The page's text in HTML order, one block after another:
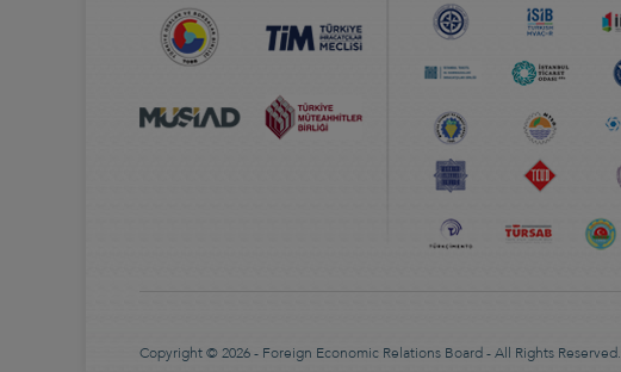
Copyright © 2026 - Foreign Economic Relations Board - All Rights Reserved.